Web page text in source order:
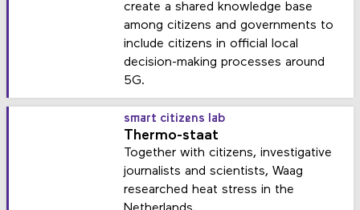
create a shared knowledge base
among citizens and governments to
include citizens in official local
decision-making processes around
5G.
smart citizens lab
Thermo-staat
Together with citizens, investigative
journalists and scientists, Waag
researched heat stress in the